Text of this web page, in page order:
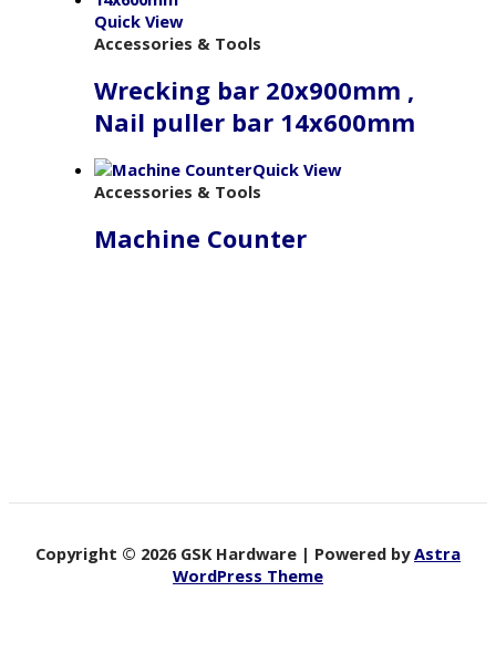
Quick View
Accessories & Tools
Wrecking bar 20x900mm ,
Nail puller bar 14x600mm
Quick View
Accessories & Tools
Machine Counter
Copyright © 2026 GSK Hardware | Powered byAstra
WordPress Theme